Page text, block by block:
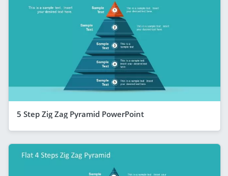
5 Step Zig Zag Pyramid PowerPoint